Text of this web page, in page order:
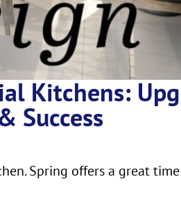
Kitchens:
Success
Spring offers a great